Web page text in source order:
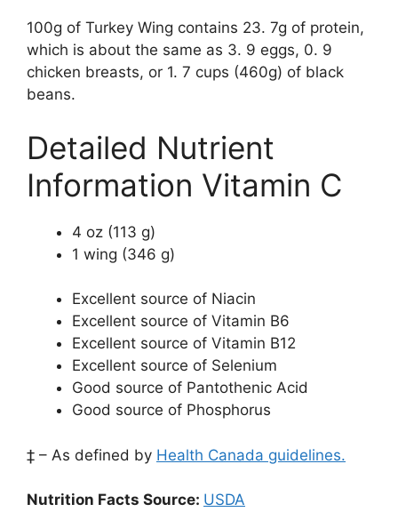
100g of Turkey Wing contains 23. 7g of protein,
which is about the same as 3. 9 eggs, 0. 9
chicken breasts, or 1. 7 cups (460g) of black
beans.
Detailed Nutrient
Information Vitamin C
4 oz (113 g)
1 wing (346 g)
Excellent source of Niacin
Excellent source of Vitamin B6
Excellent source of Vitamin B12
Excellent source of Selenium
Good source of Pantothenic Acid
Good source of Phosphorus
‡ – As defined by Health Canada guidelines.
Nutrition Facts Source: USDA